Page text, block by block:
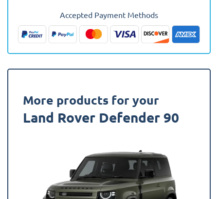
-
2007
(With
Seats)
Boot
Liner
Accepted Payment Methods
More products for your
Land Rover Defender 90